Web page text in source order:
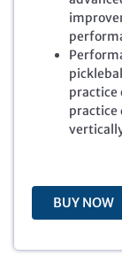
l
p
r
i
c
e
w
a
$
6
.
practice
practice
BUY NOW